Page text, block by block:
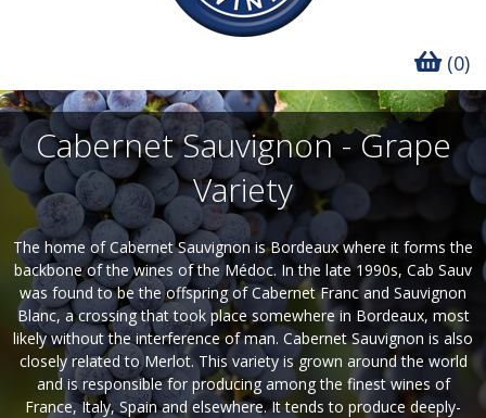
(0)
Cabernet Sauvignon - Grape
Variety
The home of Cabernet Sauvignon is Bordeaux where it forms the
backbone of the wines of the Médoc. In the late 1990s, Cab Sauv
was found to be the offspring of Cabernet Franc and Sauvignon
Blanc, a crossing that took place somewhere in Bordeaux, most
likely without the interference of man. Cabernet Sauvignon is also
closely related to Merlot. This variety is grown around the world
and is responsible for producing among the finest wines of
France, Italy, Spain and elsewhere. It tends to produce deeply-